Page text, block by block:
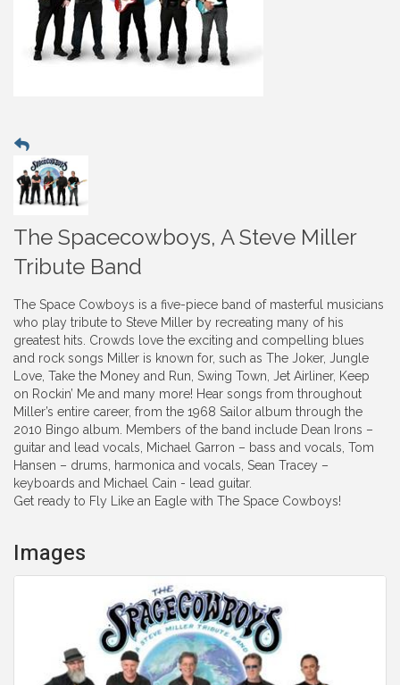
The Spacecowboys, A Steve Miller
Tribute Band
The Space Cowboys is a five-piece band of masterful musicians
who play tribute to Steve Miller by recreating many of his
greatest hits. Crowds love the exciting and compelling blues
and rock songs Miller is known for, such as The Joker, Jungle
Love, Take the Money and Run, Swing Town, Jet Airliner, Keep
on Rockin’ Me and many more! Hear songs from throughout
Miller’s entire career, from the 1968 Sailor album through the
2010 Bingo album. Members of the band include Dean Irons –
guitar and lead vocals, Michael Garron – bass and vocals, Tom
Hansen – drums, harmonica and vocals, Sean Tracey –
keyboards and Michael Cain - lead guitar.
Get ready to Fly Like an Eagle with The Space Cowboys!
Images